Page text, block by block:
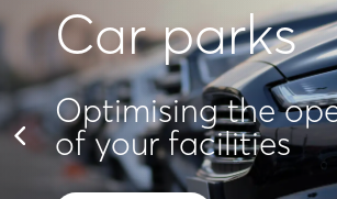
Car parks
Optimising the
of your facilities